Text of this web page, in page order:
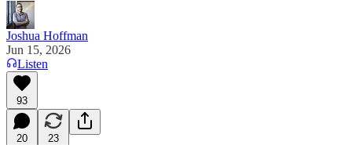
Joshua Hoffman
Jun 15, 2026
Listen
93
20 23